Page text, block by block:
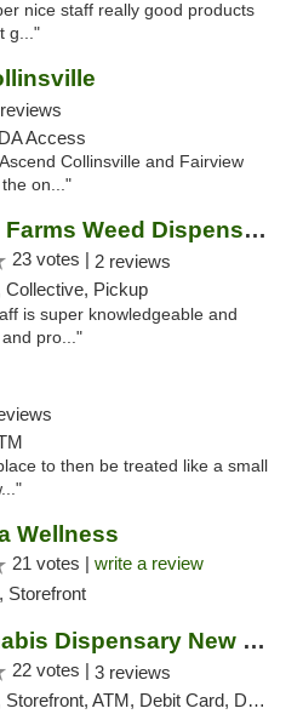
nice staff really good products
g..."
Access
Collinsville and Fairview
on..."
Southland Farms Weed Dispensary Niles
23 votes | 2 reviews
Collective, Pickup
is super knowledgeable and
pro..."
to then be treated like a small
Wellness
21 votes | write a review
Storefront
URB Cannabis Dispensary New Buffalo
22 votes | 3 reviews
ATM, Debit Card, Delivery, Pickup